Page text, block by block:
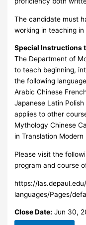
The candidate must
working in teaching
Special Instructions
The Department of
to teach beginning,
the following
Arabic Chinese
Japanese Latin
applies to other
Mythology Chinese
in Translation Modern
Please visit the
program and course
https://
languages/Pages/
Close Date: Jun 30,